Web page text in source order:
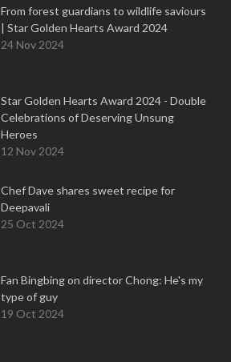
From forest guardians to wildlife saviours
| Star Golden Hearts Award 2024
24 Nov 2024
Star Golden Hearts Award 2024 - Double
Celebrations of Deserving Unsung
Heroes
12 Nov 2024
Chef Dave shares sweet recipe for
Deepavali
25 Oct 2024
Fan Bingbing on director Chong: He's my
type of guy
19 Oct 2024